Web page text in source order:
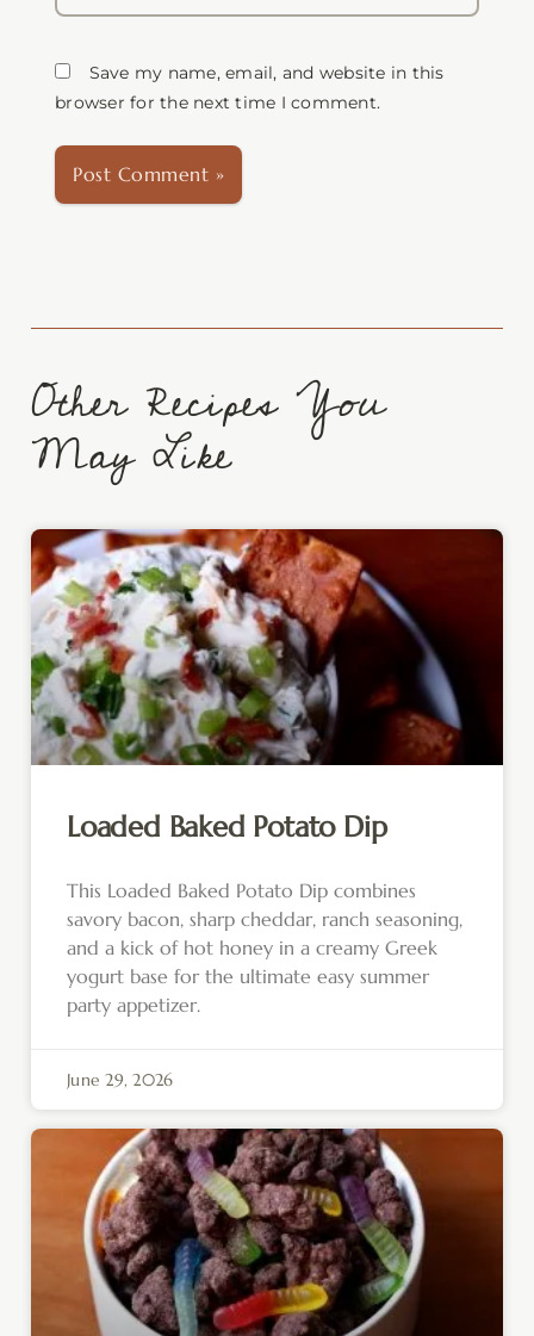
Save my name, email, and website in this
browser for the next time I comment.
Other Recipes You
May Like
Loaded Baked Potato Dip
This Loaded Baked Potato Dip combines
savory bacon, sharp cheddar, ranch seasoning,
and a kick of hot honey in a creamy Greek
yogurt base for the ultimate easy summer
party appetizer.
June 29, 2026